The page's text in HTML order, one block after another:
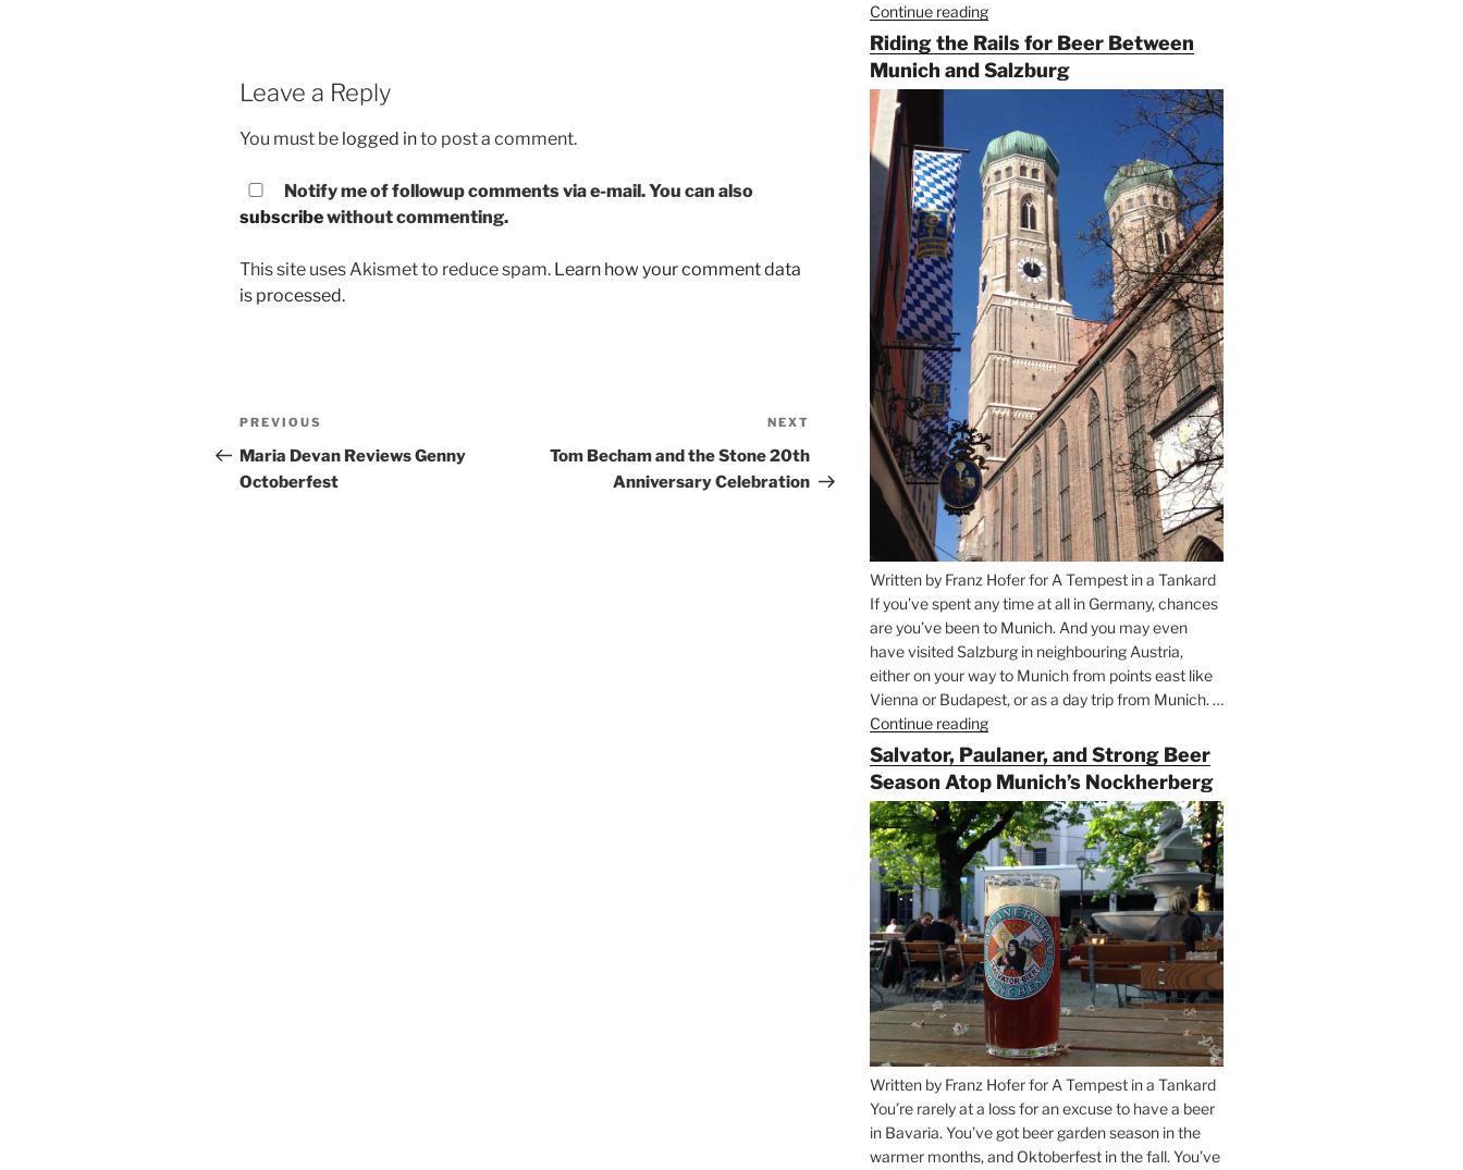
Leave a Reply
You must be logged into post a comment.
Notify me of followup comments via e-mail. You can also
subscribewithout commenting.
This site uses Akismet to reduce spam. Learn how your comment data
is processed.
Post
navigation
Previous
Post
PREVIOUS
Maria Devan Reviews Genny
Octoberfest
NEXT
Tom Becham and the Stone 20th
Anniversary Celebration
Continue reading“On
the
Hunt
for
Beer
in
Munich”
Riding the Rails for Beer Between
Munich and Salzburg
Written by Franz Hofer for A Tempest in a Tankard
If you’ve spent any time at all in Germany, chances
are you’ve been to Munich. And you may even
have visited Salzburg in neighbouring Austria,
either on your way to Munich from points east like
Vienna or Budapest, or as a day trip from Munich. …
Continue reading“Riding
the
Rails
for
Beer
Between
Munich
and
Salzburg”
Salvator, Paulaner, and Strong Beer
Season Atop Munich’s Nockherberg
Written by Franz Hofer for A Tempest in a Tankard
You’re rarely at a loss for an excuse to have a beer
in Bavaria. You’ve got beer garden season in the
warmer months, and Oktoberfest in the fall. You’ve